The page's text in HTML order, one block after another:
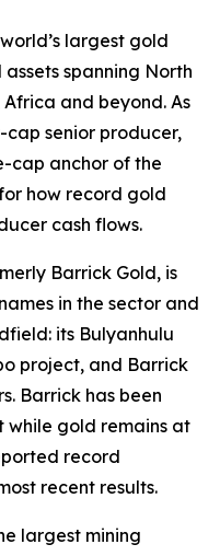
largest gold
spanning North
and beyond. As
senior producer,
cap anchor of the
how record gold
cash flows.
Barrick Gold, is
in the sector and
its Bulyanhulu
project, and Barrick
Barrick has been
while gold remains at
record
recent results.
largest mining